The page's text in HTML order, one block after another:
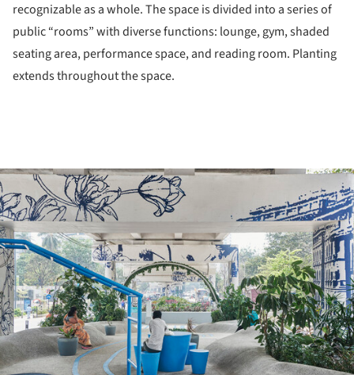
recognizable as a whole. The space is divided into a series of
public “rooms” with diverse functions: lounge, gym, shaded
seating area, performance space, and reading room. Planting
extends throughout the space.